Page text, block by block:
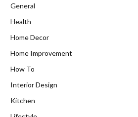
General
Health
Home Decor
Home Improvement
How To
Interior Design
Kitchen